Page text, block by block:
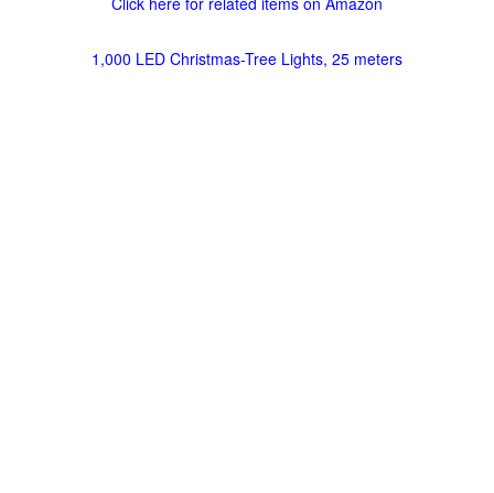
1,000 LED Christmas-Tree Lights, 25 meters